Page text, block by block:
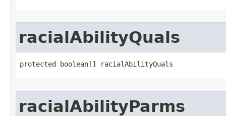
racialAbilityQuals
protected boolean[] racialAbilityQuals
racialAbilityParms